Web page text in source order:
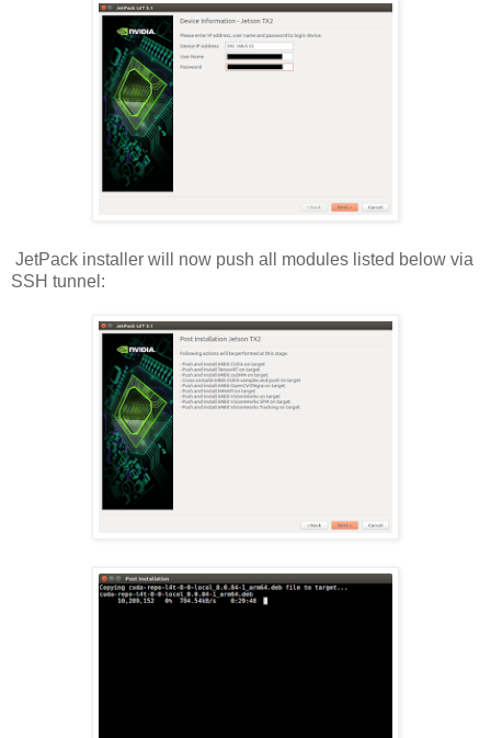
JetPack installer will now push all modules listed below via
SSH tunnel: